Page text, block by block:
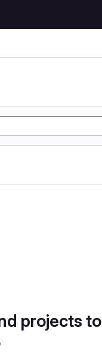
projects to